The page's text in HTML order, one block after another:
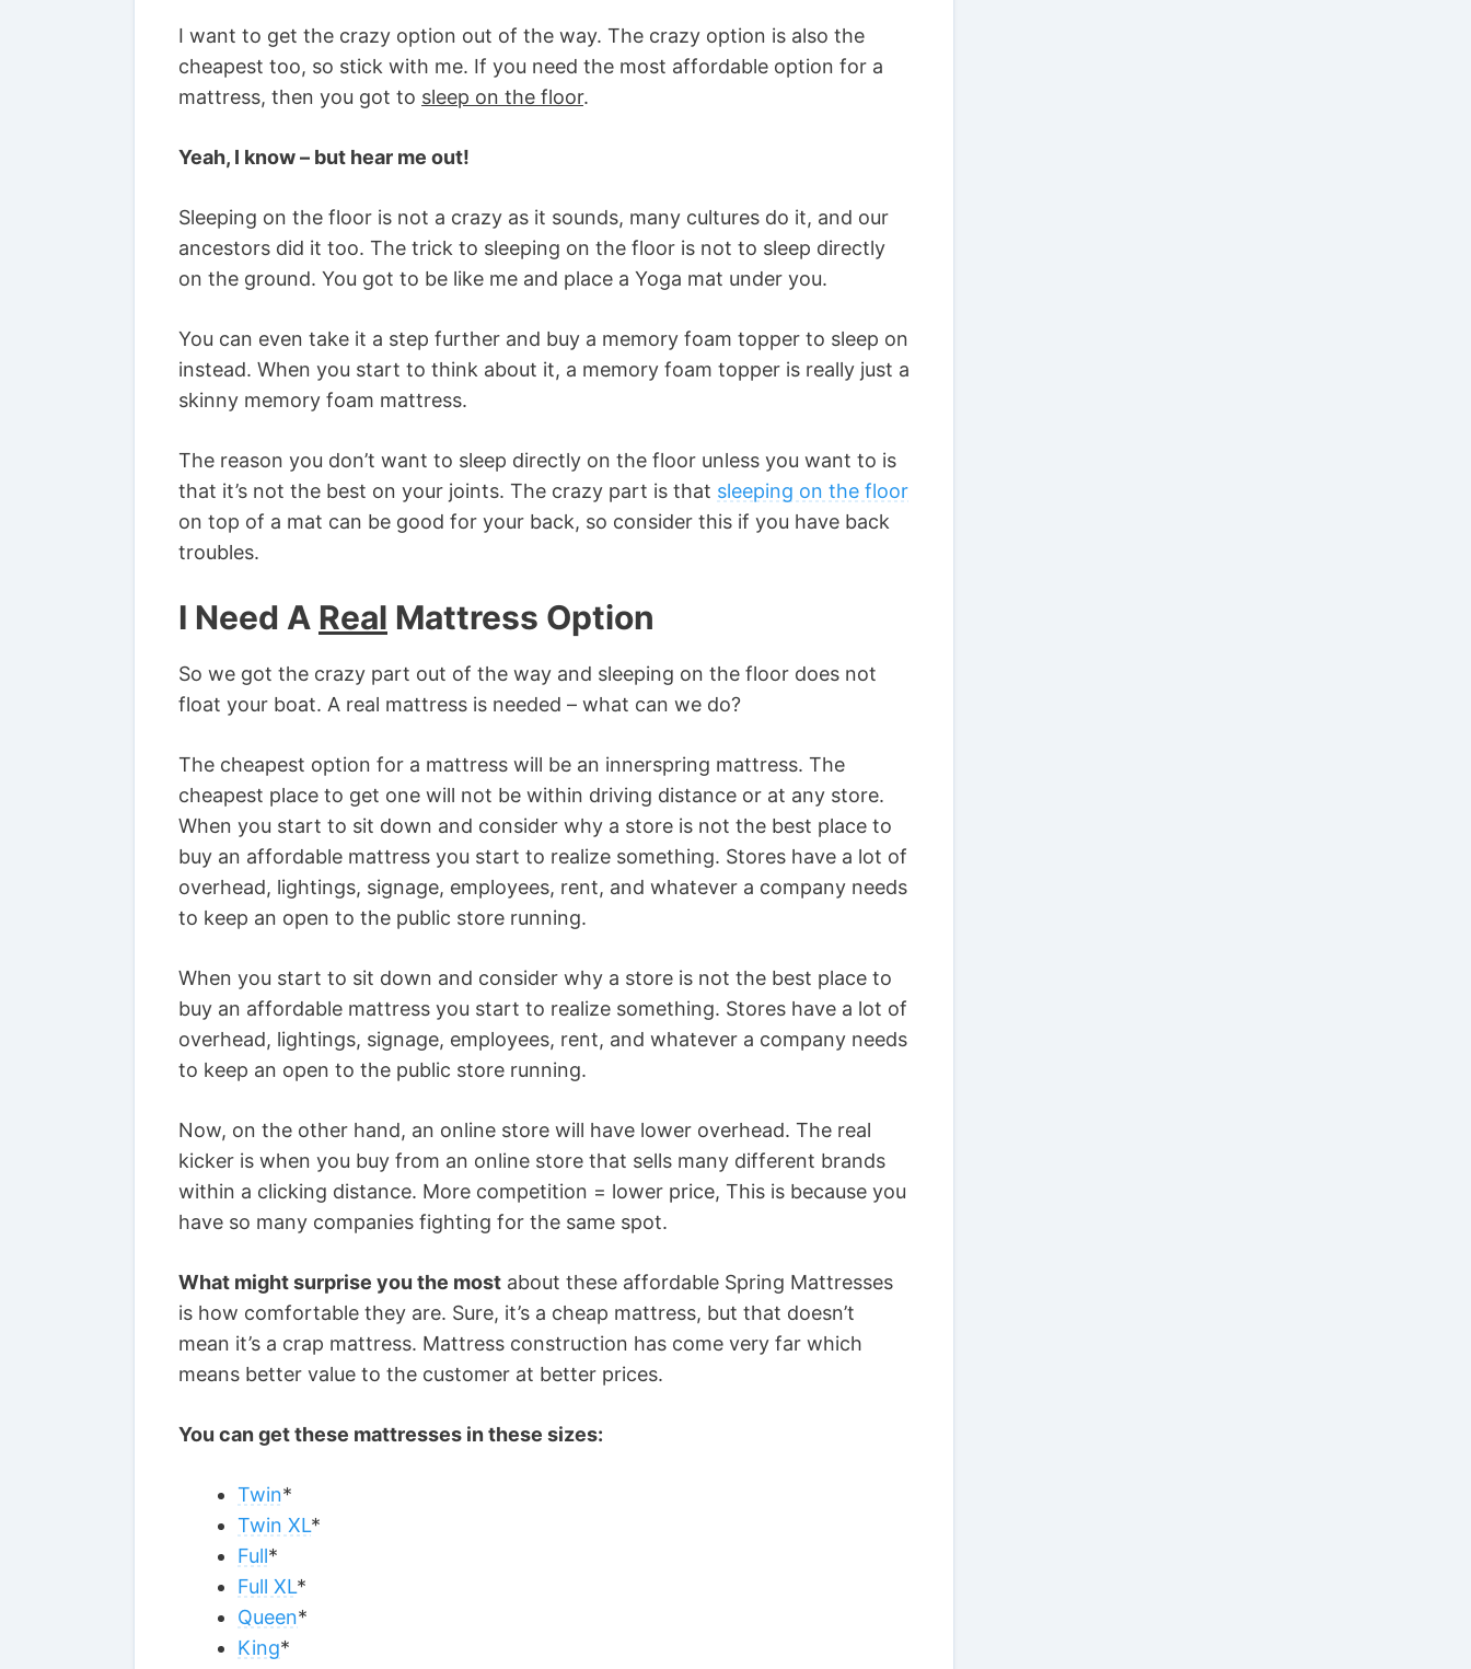
I want to get the crazy option out of the way. The crazy option is also the
cheapest too, so stick with me. If you need the most affordable option for a
mattress, then you got to sleep on the floor.
Yeah, I know – but hear me out!
Sleeping on the floor is not a crazy as it sounds, many cultures do it, and our
ancestors did it too. The trick to sleeping on the floor is not to sleep directly
on the ground. You got to be like me and place a Yoga mat under you.
You can even take it a step further and buy a memory foam topper to sleep on
instead. When you start to think about it, a memory foam topper is really just a
skinny memory foam mattress.
The reason you don’t want to sleep directly on the floor unless you want to is
that it’s not the best on your joints. The crazy part is that sleeping on the floor
on top of a mat can be good for your back, so consider this if you have back
troubles.
I Need A Real Mattress Option
So we got the crazy part out of the way and sleeping on the floor does not
float your boat. A real mattress is needed – what can we do?
The cheapest option for a mattress will be an innerspring mattress. The
cheapest place to get one will not be within driving distance or at any store.
When you start to sit down and consider why a store is not the best place to
buy an affordable mattress you start to realize something. Stores have a lot of
overhead, lightings, signage, employees, rent, and whatever a company needs
to keep an open to the public store running.
When you start to sit down and consider why a store is not the best place to
buy an affordable mattress you start to realize something. Stores have a lot of
overhead, lightings, signage, employees, rent, and whatever a company needs
to keep an open to the public store running.
Now, on the other hand, an online store will have lower overhead. The real
kicker is when you buy from an online store that sells many different brands
within a clicking distance. More competition = lower price, This is because you
have so many companies fighting for the same spot.
What might surprise you the most about these affordable Spring Mattresses
is how comfortable they are. Sure, it’s a cheap mattress, but that doesn’t
mean it’s a crap mattress. Mattress construction has come very far which
means better value to the customer at better prices.
You can get these mattresses in these sizes:
Twin*
Twin XL*
Full*
Full XL*
Queen*
King*